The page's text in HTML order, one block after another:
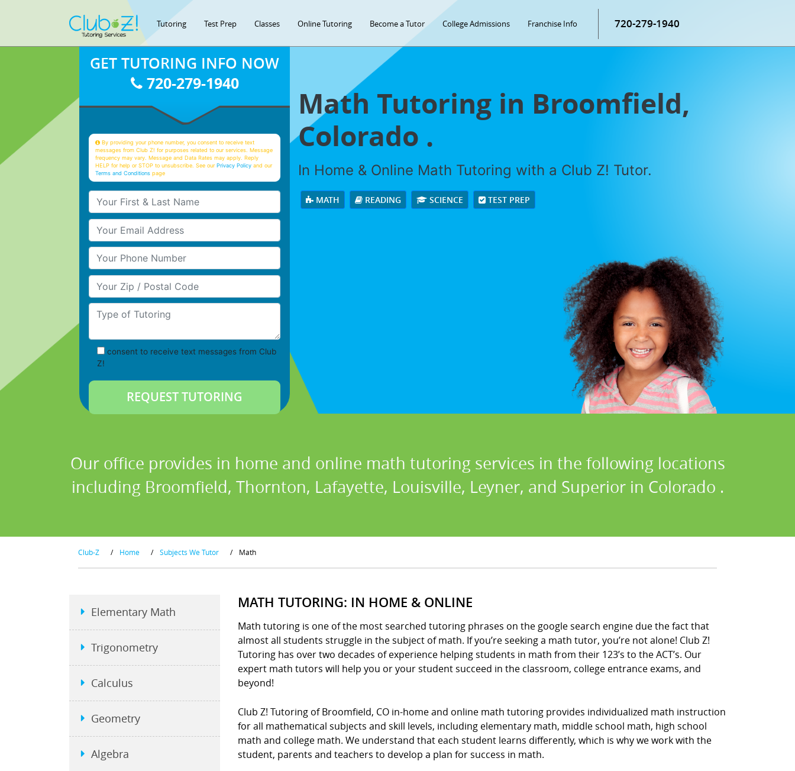
Tutoring Test Prep Classes Online Tutoring Become a Tutor College Admissions Franchise Info 720-279-1940
Math Tutoring in Broomfield,
Colorado .
In Home & Online Math Tutoring with a Club Z! Tutor.
MATH READING SCIENCE TEST PREP
GET TUTORING INFO NOW
720-279-1940
By providing your phone number, you consent to receive text
messages from Club Z! for purposes related to our services. Message
frequency may vary. Message and Data Rates may apply. Reply
HELP for help or STOP to unsubscribe. See ourPrivacy Policy and our
Terms and Conditions page
Your First & Last Name
Your Email
Your Phone Number
Your Zip/Postal Code
Type of Tutoring
consent to receive text messages from Club
Z!
Our office provides in home and online math tutoring services in the following locations
including Broomfield, Thornton, Lafayette, Louisville, Leyner, and Superior in Colorado .
Club-Z / Home / Subjects We Tutor / Math
MATH TUTORING: IN HOME & ONLINE
Math tutoring is one of the most searched tutoring phrases on the google search engine due the fact that
almost all students struggle in the subject of math. If you’re seeking a math tutor, you’re not alone! Club Z!
Tutoring has over two decades of experience helping students in math from their 123’s to the ACT’s. Our
expert math tutors will help you or your student succeed in the classroom, college entrance exams, and
beyond!
Club Z! Tutoring of Broomfield, CO in-home and online math tutoring provides individualized math instruction
for all mathematical subjects and skill levels, including elementary math, middle school math, high school
math and college math. We understand that each student learns differently, which is why we work with the
student, parents and teachers to develop a plan for success in math.
Elementary Math
Trigonometry
Calculus
Geometry
Algebra